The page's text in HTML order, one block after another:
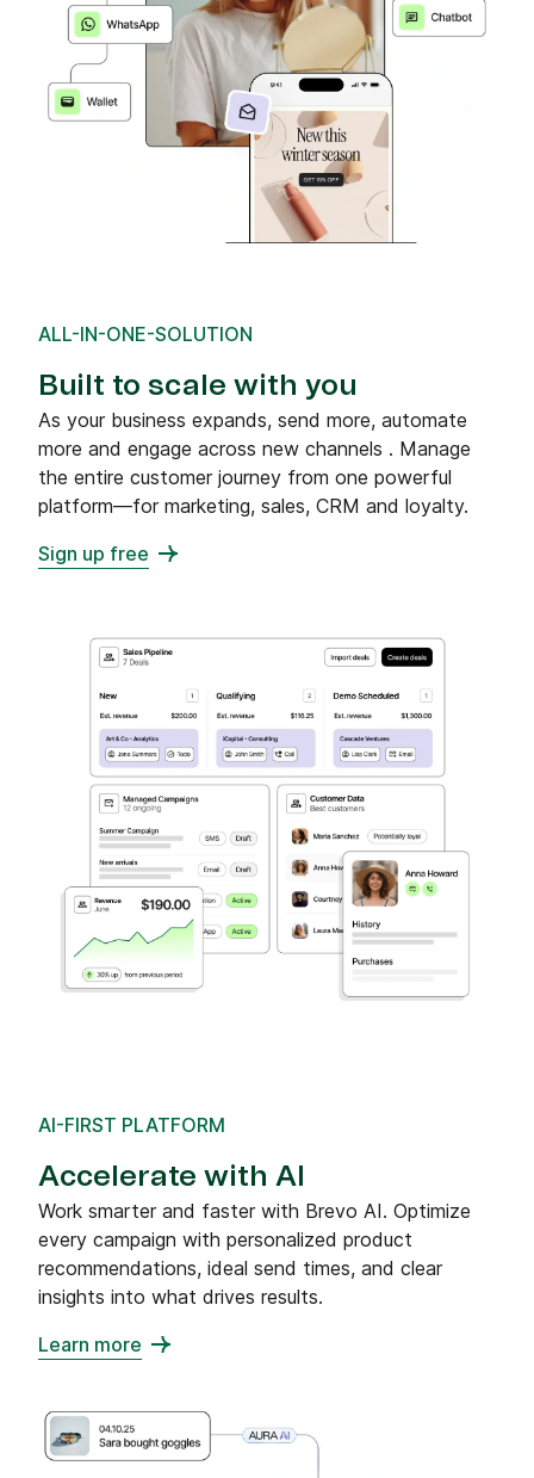
ALL-IN-ONE-SOLUTION
Built to scale with you
As your business expands, send more, automate
more and engage across new channels . Manage
the entire customer journey from one powerful
platform—for marketing, sales, CRM and loyalty.
Sign up free
AI-FIRST PLATFORM
Accelerate with AI
Work smarter and faster with Brevo AI. Optimize
every campaign with personalized product
recommendations, ideal send times, and clear
insights into what drives results.
Learn more